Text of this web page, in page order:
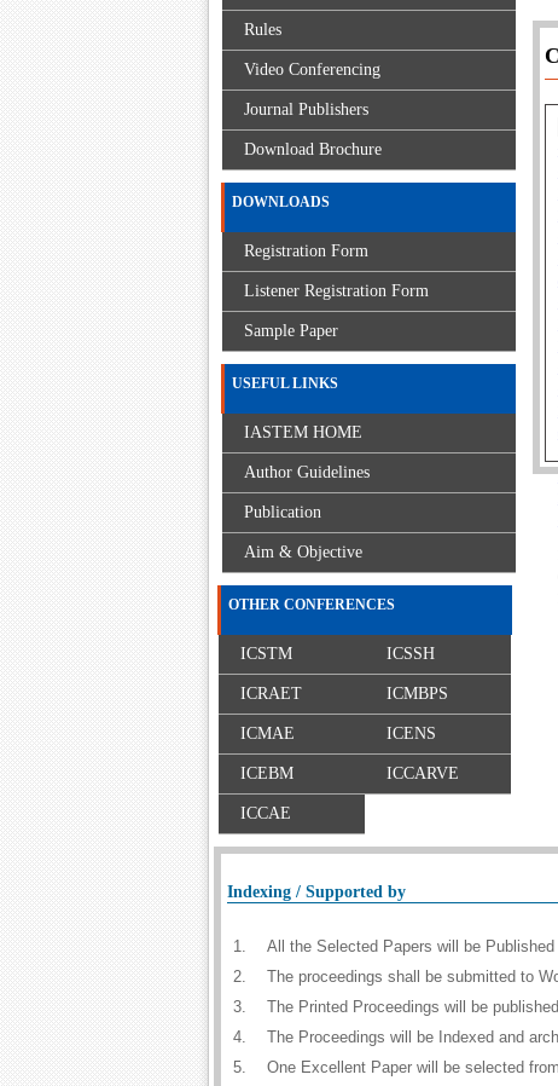
Rules
Video Conferencing
Journal Publishers
Download Brochure
DOWNLOADS
Registration Form
Listener Registration Form
Sample Paper
USEFUL LINKS
IASTEM HOME
Author Guidelines
Publication
Aim & Objective
OTHER CONFERENCES
ICSTM ICSSH
ICRAET ICMBPS
ICMAE ICENS
ICEBM ICCARVE
ICCAE
Indexing / Supported by
1.
All the Selected Papers will be
2.
The proceedings shall be submitted to
3.
The Printed Proceedings will be
4.
The Proceedings will be Indexed and
5.
One Excellent Paper will be selected